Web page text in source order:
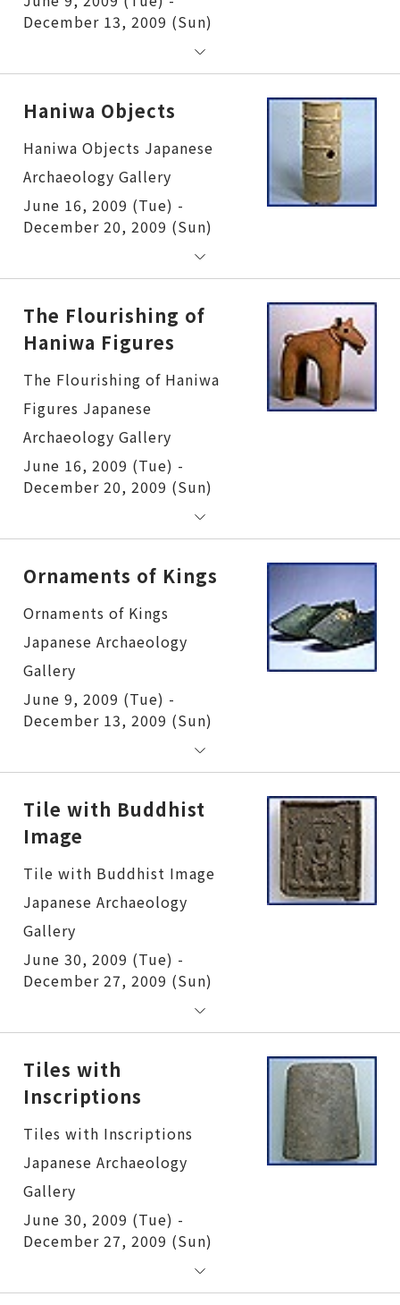
December 13, 2009 (Sun)
Haniwa Objects
Haniwa Objects
June 16, 2009 (Tue) -
December 20, 2009 (Sun)
The Flourishing of
Haniwa Figures
The Flourishing of Haniwa Figures
June 16, 2009 (Tue) -
December 20, 2009 (Sun)
Ornaments of Kings
Ornaments of Kings
June 9, 2009 (Tue) -
December 13, 2009 (Sun)
Tile with Buddhist
Image
Tile with Buddhist Image
June 30, 2009 (Tue) -
December 27, 2009 (Sun)
Tiles with
Inscriptions
Tiles with Inscriptions
June 30, 2009 (Tue) -
December 27, 2009 (Sun)